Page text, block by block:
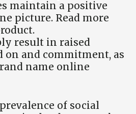
maintain a positive
picture. Read more
result in raised
on and commitment, as
name online
of social